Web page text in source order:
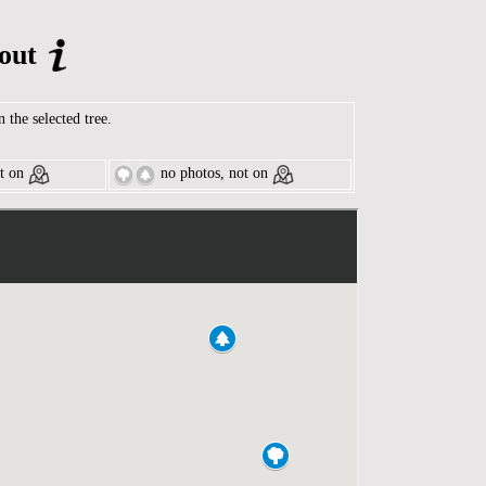
selected tree.
on no photos, not on